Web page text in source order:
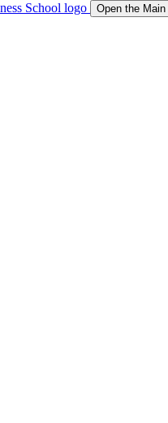
Open the Main